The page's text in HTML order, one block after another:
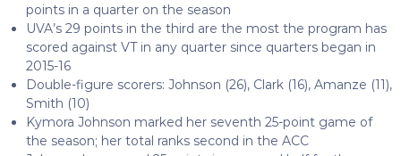
points in a quarter on the season
UVA’s 29 points in the third are the most the program has
scored against VT in any quarter since quarters began in
2015-16
Double-figure scorers: Johnson (26), Clark (16), Amanze (11),
Smith (10)
Kymora Johnson marked her seventh 25-point game of
the season; her total ranks second in the ACC